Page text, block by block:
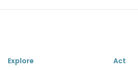
Explore
Act